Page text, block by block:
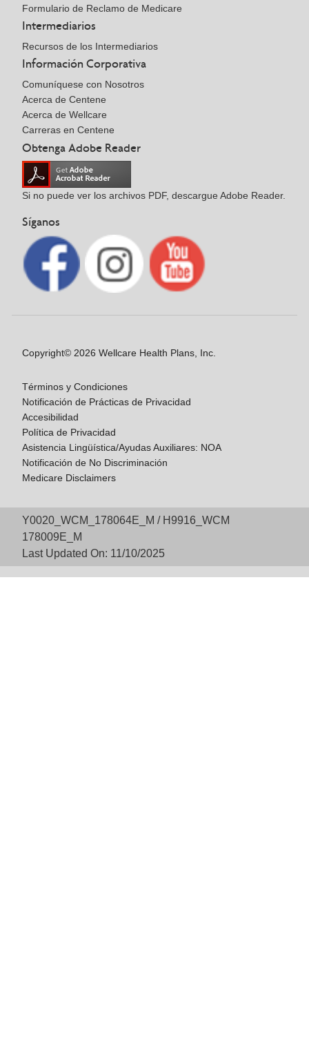
Formulario de Reclamo de Medicare
Intermediarios
Recursos de los Intermediarios
Información Corporativa
Comuníquese con Nosotros
Acerca de Centene
Acerca de Wellcare
Carreras en Centene
Obtenga Adobe Reader
Si no puede ver los archivos PDF, descargue Adobe Reader.
Síganos
Copyright© 2026 Wellcare Health Plans, Inc.
Términos y Condiciones
Notificación de Prácticas de Privacidad
Accesibilidad
Política de Privacidad
Asistencia Lingüística/Ayudas Auxiliares: NOA
Notificación de No Discriminación
Medicare Disclaimers
Y0020_WCM_178064E_M / H9916_WCM
178009E_M
Last Updated On: 11/10/2025